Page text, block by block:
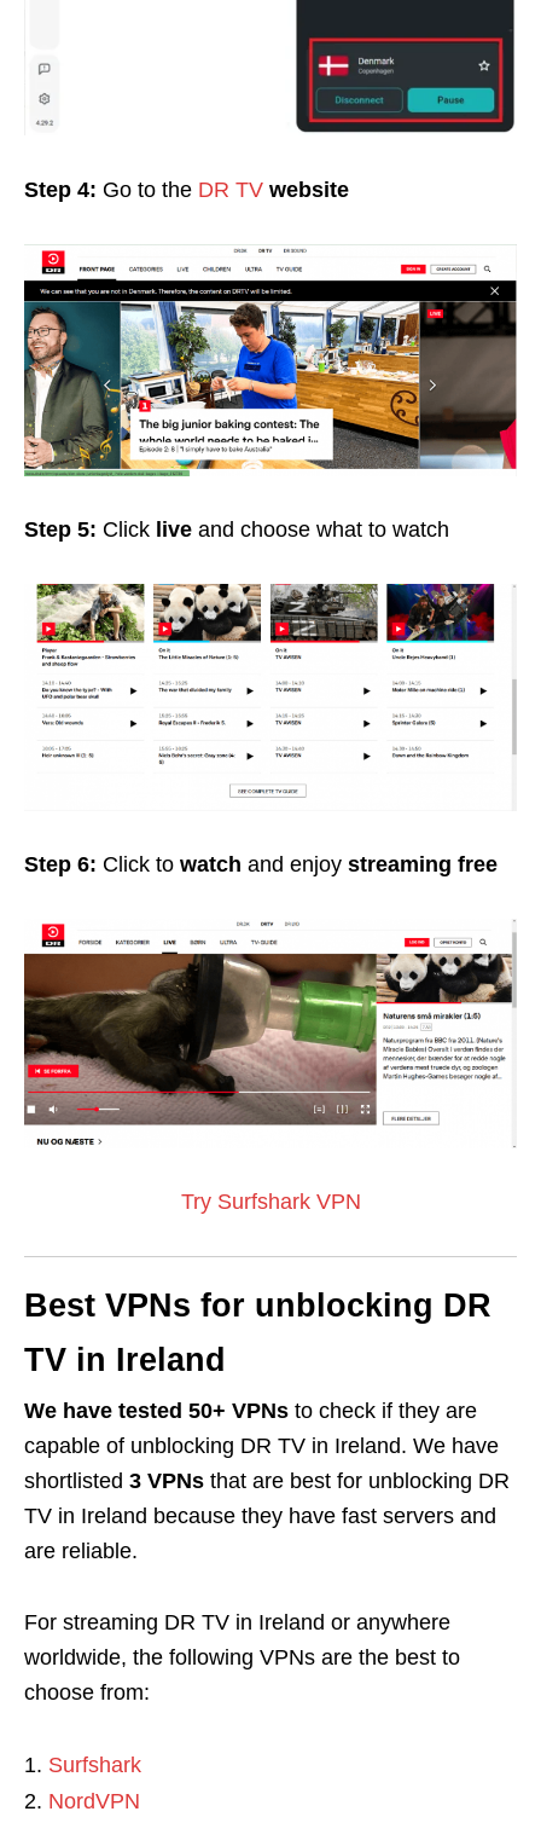
Step 4: Go to the DR TV website
Step 5: Click live and choose what to watch
Step 6: Click to watch and enjoy streaming free
Try Surfshark VPN
Best VPNs for unblocking DR
TV in Ireland
We have tested 50+ VPNs to check if they are
capable of unblocking DR TV in Ireland. We have
shortlisted 3 VPNs that are best for unblocking DR
TV in Ireland because they have fast servers and
are reliable.
For streaming DR TV in Ireland or anywhere
worldwide, the following VPNs are the best to
choose from:
Surfshark
NordVPN